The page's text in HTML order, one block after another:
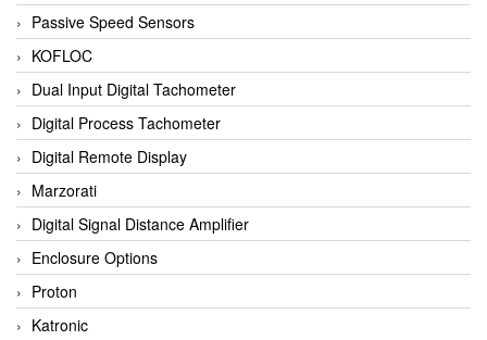
Passive Speed Sensors
KOFLOC
Dual Input Digital Tachometer
Digital Process Tachometer
Digital Remote Display
Marzorati
Digital Signal Distance Amplifier
Enclosure Options
Proton
Katronic